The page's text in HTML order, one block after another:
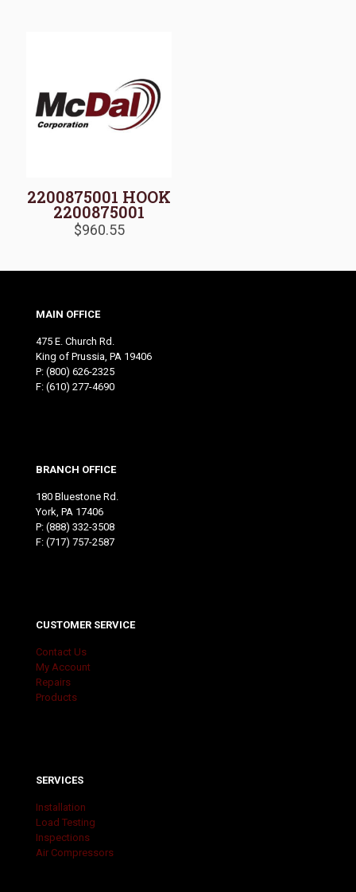
2200875001 HOOK
2200875001
$960.55
MAIN OFFICE
475 E. Church Rd.
King of Prussia, PA 19406
P: (800) 626-2325
F: (610) 277-4690
BRANCH OFFICE
180 Bluestone Rd.
York, PA 17406
P: (888) 332-3508
F: (717) 757-2587
CUSTOMER SERVICE
Contact Us
My Account
Repairs
Products
SERVICES
Installation
Load Testing
Inspections
Air Compressors